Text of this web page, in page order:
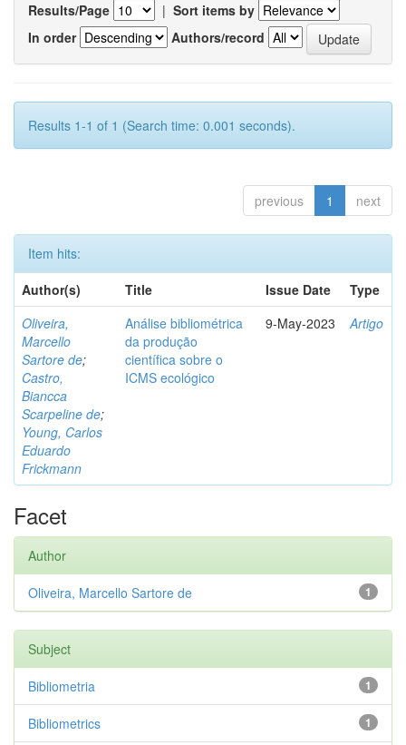
Results/Page | Sort items by
In order
Authors/record
Results 1-1 of 1 (Search time: 0.001 seconds).
previous 1 next
Item hits:
Author(s)
Title Issue Date
Type
Oliveira,
Marcello
Sartore de;
Castro,
Biancca
Scarpeline de;
Young, Carlos
Eduardo
Frickmann
Análise bibliométrica
da produção
científica sobre o
ICMS ecológico
9-May-2023 Artigo
Facet
Author
1
Oliveira, Marcello Sartore de
Subject
1
Bibliometria
1
Bibliometrics